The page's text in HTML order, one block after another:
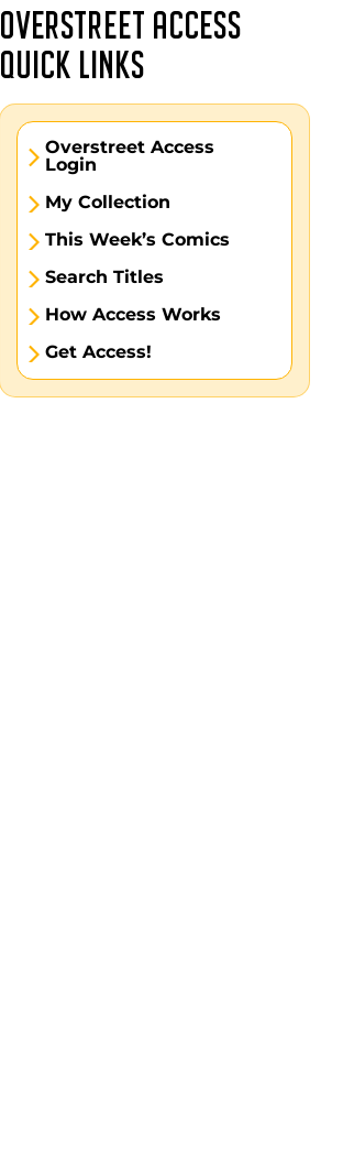
OVERSTREET ACCESS
QUICK LINKS
Overstreet Access
Login
My Collection
This Week’s Comics
Search Titles
How Access Works
Get Access!